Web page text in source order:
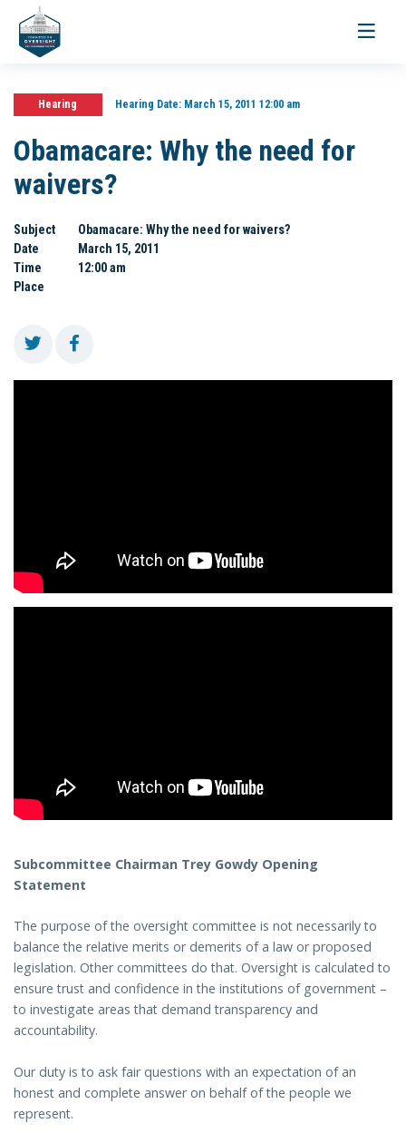
Toggle
Hearing Hearing Date:March 15, 2011 12:00 am
Obamacare: Why the need for
waivers?
Subject
Obamacare: Why the need for waivers?
Date
March 15, 2011
Time
12:00 am
Place
Subcommittee Chairman Trey Gowdy Opening
Statement
The purpose of the oversight committee is not necessarily to
balance the relative merits or demerits of a law or proposed
legislation. Other committees do that. Oversight is calculated to
ensure trust and confidence in the institutions of government –
to investigate areas that demand transparency and
accountability.
Our duty is to ask fair questions with an expectation of an
honest and complete answer on behalf of the people we
represent.